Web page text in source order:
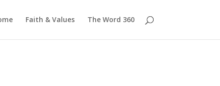
Faith & Values The Word 360